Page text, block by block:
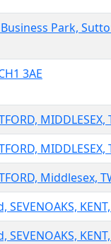
Park,
3AE
MIDDLESEX,
MIDDLESEX,
Middlesex,